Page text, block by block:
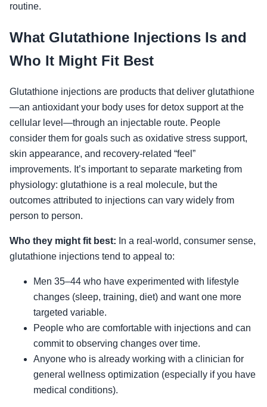
routine.
What Glutathione Injections Is and
Who It Might Fit Best
Glutathione injections are products that deliver glutathione
—an antioxidant your body uses for detox support at the
cellular level—through an injectable route. People
consider them for goals such as oxidative stress support,
skin appearance, and recovery-related “feel”
improvements. It’s important to separate marketing from
physiology: glutathione is a real molecule, but the
outcomes attributed to injections can vary widely from
person to person.
Who they might fit best: In a real-world, consumer sense,
glutathione injections tend to appeal to:
Men 35–44 who have experimented with lifestyle
changes (sleep, training, diet) and want one more
targeted variable.
People who are comfortable with injections and can
commit to observing changes over time.
Anyone who is already working with a clinician for
general wellness optimization (especially if you have
medical conditions).